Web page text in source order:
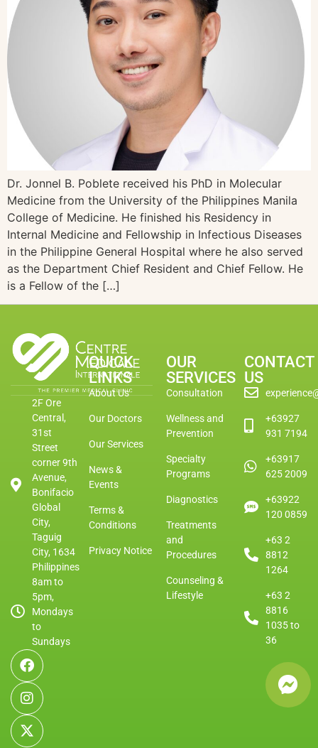
Dr. Jonnel B. Poblete received his PhD in Molecular
Medicine from the University of the Philippines Manila
College of Medicine. He finished his Residency in
Internal Medicine and Fellowship in Infectious Diseases
in the Philippine General Hospital where he also served
as the Department Chief Resident and Chief Fellow. He
is a Fellow of the […]
2F Ore
Central,
31st
Street
corner 9th
Avenue,
Bonifacio
Global
City,
Taguig
City, 1634
Philippines
8am to
5pm,
Mondays
to
Sundays
QUICK
LINKS
About Us
Our Doctors
Our Services
News &
Events
Terms &
Conditions
Privacy Notice
OUR
SERVICES
Consultation
Wellness and
Prevention
Specialty
Programs
Diagnostics
Treatments
and
Procedures
Counseling &
Lifestyle
CONTACT
US
+63927
931 7194
+63917
625 2009
+63922
120 0859
+63 2
8812
1264
+63 2
8816
1035 to
36